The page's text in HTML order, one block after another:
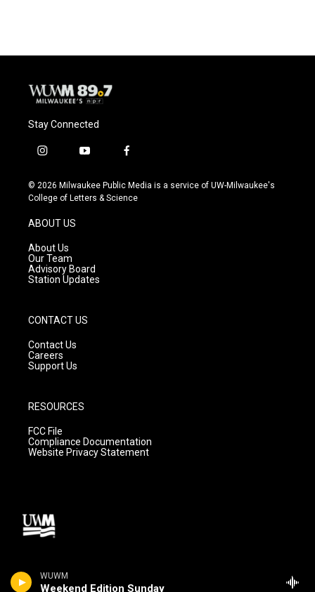
WUWM
Weekend Edition Sunday
Stay Connected
i
s
t
g
r
a
m
y
u
t
f
c
e
© 2026 Milwaukee Public Media is a service of UW-Milwaukee's
College of Letters & Science
ABOUT US
About Us
Our Team
Advisory Board
Station Updates
CONTACT US
Contact Us
Careers
Support Us
RESOURCES
FCC File
Compliance Documentation
Website Privacy Statement